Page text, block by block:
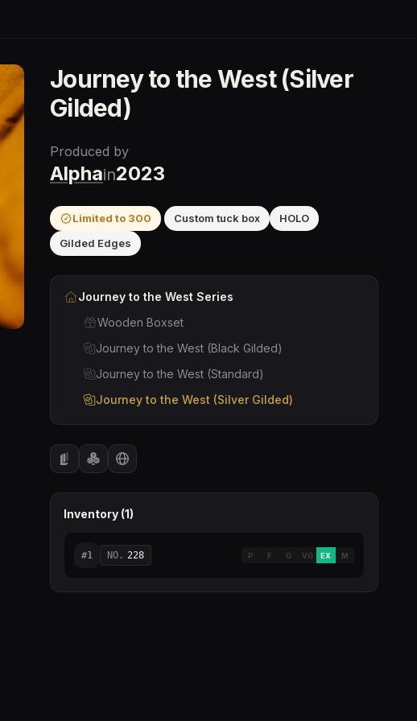
Journey to the West (Silver
Gilded)
Produced by
Alphain2023
Limited to 300 Custom tuck box
HOLO
Gilded Edges
Journey to the WestSeries
Wooden Boxset
Journey to the West (Black Gilded)
Journey to the West (Standard)
Journey to the West (Silver Gilded)
Inventory (1)
#1 NO. 228 P F G VG EX M